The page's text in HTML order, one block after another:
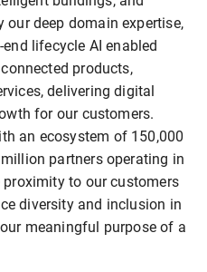
our deep domain expertise,
lifecycle AI enabled
products,
delivering digital
for our customers.
an ecosystem of 150,000
partners operating in
to our customers
diversity and inclusion in
meaningful purpose of a